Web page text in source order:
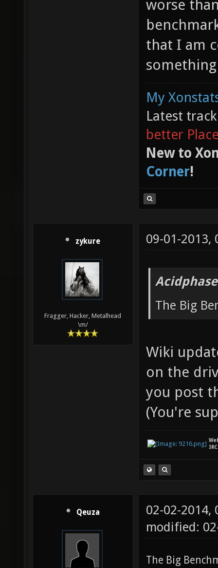
worse
that I am
My
Latest
better
New to
Corner!
zykure
Fragger, Hacker, Metalhead
\m/
09-01-2013,
The Big
Wiki
on the
you post
(You're
Qeuza
02-02-2014,
modified:
The Big